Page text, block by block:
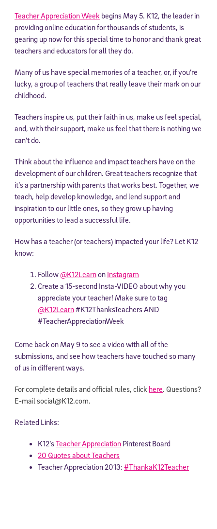
Teacher Appreciation Week begins May 5. K12, the leader in
providing online education for thousands of students, is
gearing up now for this special time to honor and thank great
teachers and educators for all they do.
Many of us have special memories of a teacher, or, if you’re
lucky, a group of teachers that really leave their mark on our
childhood.
Teachers inspire us, put their faith in us, make us feel special,
and, with their support, make us feel that there is nothing we
can’t do.
Think about the influence and impact teachers have on the
development of our children. Great teachers recognize that
it’s a partnership with parents that works best. Together, we
teach, help develop knowledge, and lend support and
inspiration to our little ones, so they grow up having
opportunities to lead a successful life.
How has a teacher (or teachers) impacted your life? Let K12
know:
Follow@K12Learnon Instagram
Create a 15-second Insta-VIDEO about why you
appreciate your teacher! Make sure to tag
@K12Learn#K12ThanksTeachers AND
#TeacherAppreciationWeek
Come back on May 9 to see a video with all of the
submissions, and see how teachers have touched so many
of us in different ways.
For complete details and official rules, click here. Questions?
E-mail social@K12.com.
Related Links:
K12’sTeacher Appreciation Pinterest Board
20 Quotes about Teachers
Teacher Appreciation 2013: #ThankaK12Teacher